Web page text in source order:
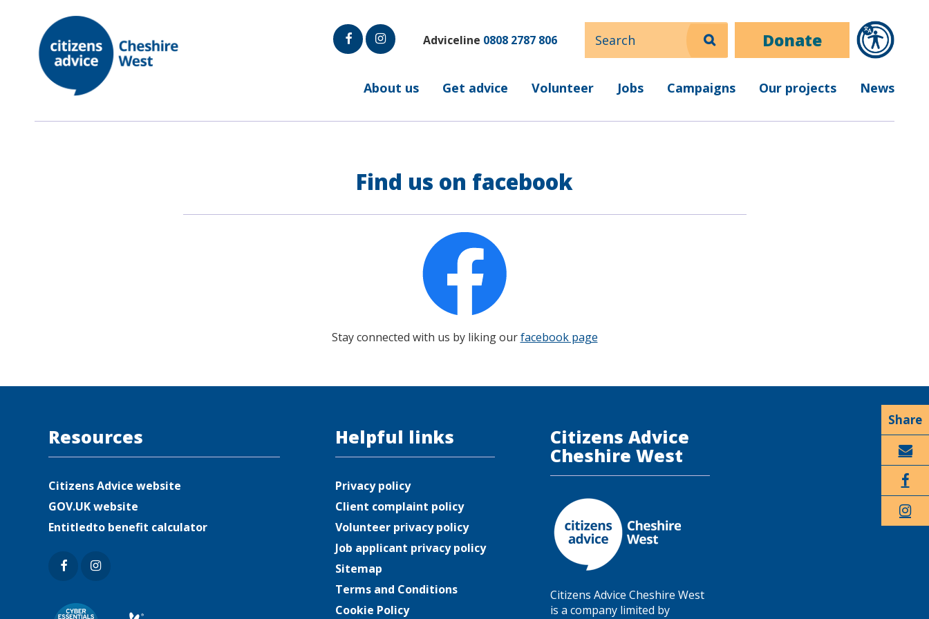
Adviceline 0808 2787 806 Search Donate
About us Get advice Volunteer Jobs Campaigns Our projects News
Find us on facebook
Stay connected with us by liking ourfacebook page
Email
Faceboo
k
Resources
Citizens Advice website
GOV.UK website
Entitledto benefit calculator
Helpful links
Privacy policy
Client complaint policy
Volunteer privacy policy
Job applicant privacy policy
Sitemap
Terms and Conditions
Cookie Policy
Citizens Advice
Cheshire West
Citizens Advice Cheshire West
is a company limited by